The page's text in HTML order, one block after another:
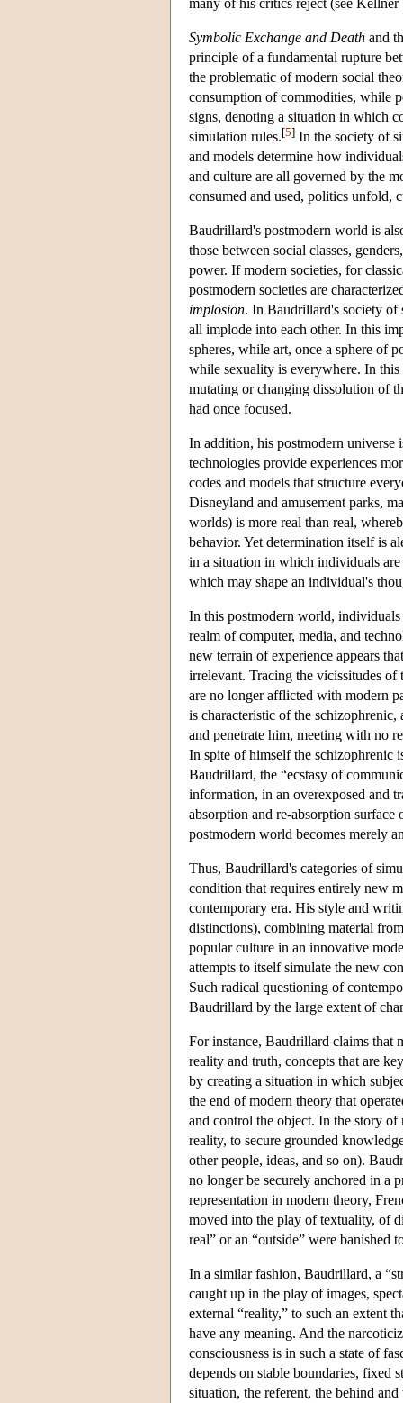
Symbolic Exchange and Death and
principle of a fundamental rupture
the problematic of modern social
consumption of commodities, while
signs, denoting a situation in which
simulation rules.[5] In the society of
and models determine how
and culture are all governed by the
consumed and used, politics unfold,
Baudrillard's postmodern world is
those between social classes,
power. If modern societies, for
postmodern societies are
implosion. In Baudrillard's society of
all implode into each other. In this
spheres, while art, once a sphere of
while sexuality is everywhere. In
mutating or changing dissolution of
had once focused.
In addition, his postmodern universe
technologies provide experiences
codes and models that structure
Disneyland and amusement parks,
worlds) is more real than real,
behavior. Yet determination itself is
in a situation in which individuals
which may shape an individual's
In this postmodern world, individuals
realm of computer, media, and
new terrain of experience appears
irrelevant. Tracing the vicissitudes of
are no longer afflicted with modern
is characteristic of the
and penetrate him, meeting with no
In spite of himself the schizophrenic
Baudrillard, the “ecstasy of
information, in an overexposed and
absorption and re-absorption
postmodern world becomes merely
Thus, Baudrillard's categories of
condition that requires entirely new
contemporary era. His style and
distinctions), combining material
popular culture in an innovative
attempts to itself simulate the new
Such radical questioning of
Baudrillard by the large extent of
For instance, Baudrillard claims that
reality and truth, concepts that are
by creating a situation in which
the end of modern theory that
and control the object. In the story of
reality, to secure grounded
other people, ideas, and so on).
no longer be securely anchored in a
representation in modern theory,
moved into the play of textuality, of
real” or an “outside” were banished
In a similar fashion, Baudrillard, a
caught up in the play of images,
external “reality,” to such an extent
have any meaning. And the
consciousness is in such a state of
depends on stable boundaries, fixed
situation, the referent, the behind